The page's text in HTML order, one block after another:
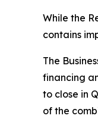
While the
contains
The
financing
to close in
of the